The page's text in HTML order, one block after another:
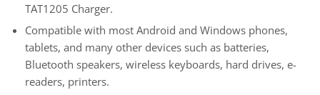
TAT1205 Charger.
Compatible with most Android and Windows phones,
tablets, and many other devices such as batteries,
Bluetooth speakers, wireless keyboards, hard drives, e-
readers, printers.